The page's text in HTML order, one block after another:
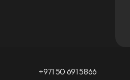
+971 50 691 5866